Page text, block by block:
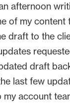
afternoon
of my content
draft to the
draft
last few
my account